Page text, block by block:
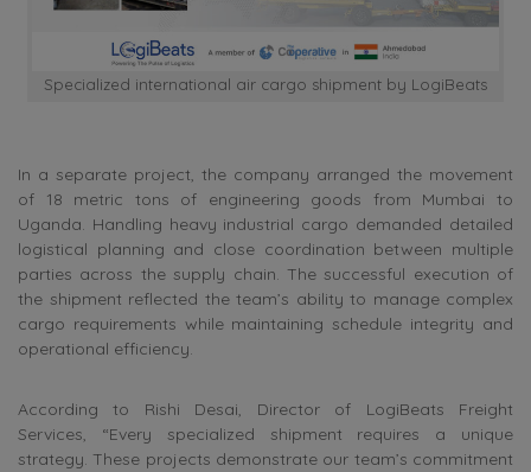
Specialized international air cargo shipment by LogiBeats
In a separate project, the company arranged the movement
of 18 metric tons of engineering goods from Mumbai to
Uganda. Handling heavy industrial cargo demanded detailed
logistical planning and close coordination between multiple
parties across the supply chain. The successful execution of
the shipment reflected the team’s ability to manage complex
cargo requirements while maintaining schedule integrity and
operational efficiency.
According to Rishi Desai, Director of LogiBeats Freight
Services, “Every specialized shipment requires a unique
strategy. These projects demonstrate our team’s commitment